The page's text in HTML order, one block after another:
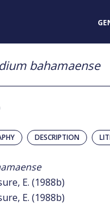
bahamaense
DESCRIPTION
E. (1988b)
E. (1988b)